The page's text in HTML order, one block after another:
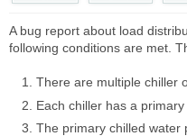
A bug report about load
following conditions are met.
There are multiple chiller
Each chiller has a
The primary chilled water